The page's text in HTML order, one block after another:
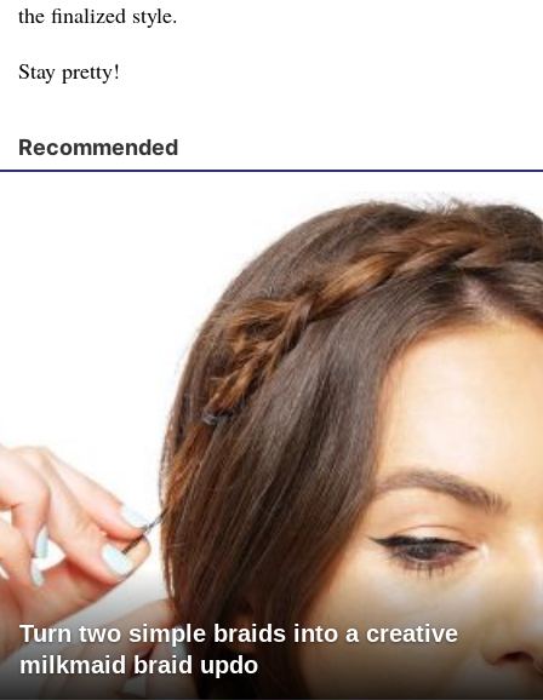
the finalized style.
Stay pretty!
Recommended
Turn two simple braids into a creative
milkmaid braid updo